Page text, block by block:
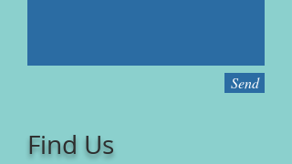
Send
Find Us